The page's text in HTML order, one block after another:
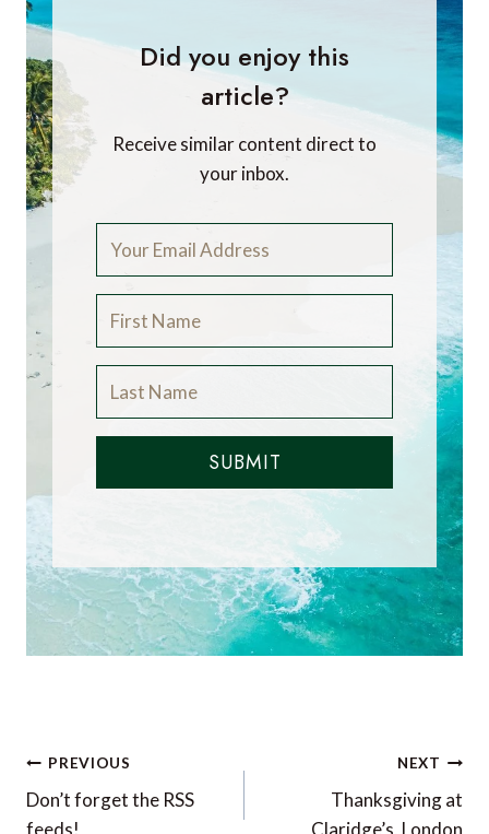
Did you enjoy this
article?
Receive similar content direct to
your inbox.
SUBMIT
Post
navigation
PREVIOUS
Don’t forget the RSS
NEXT
Thanksgiving at